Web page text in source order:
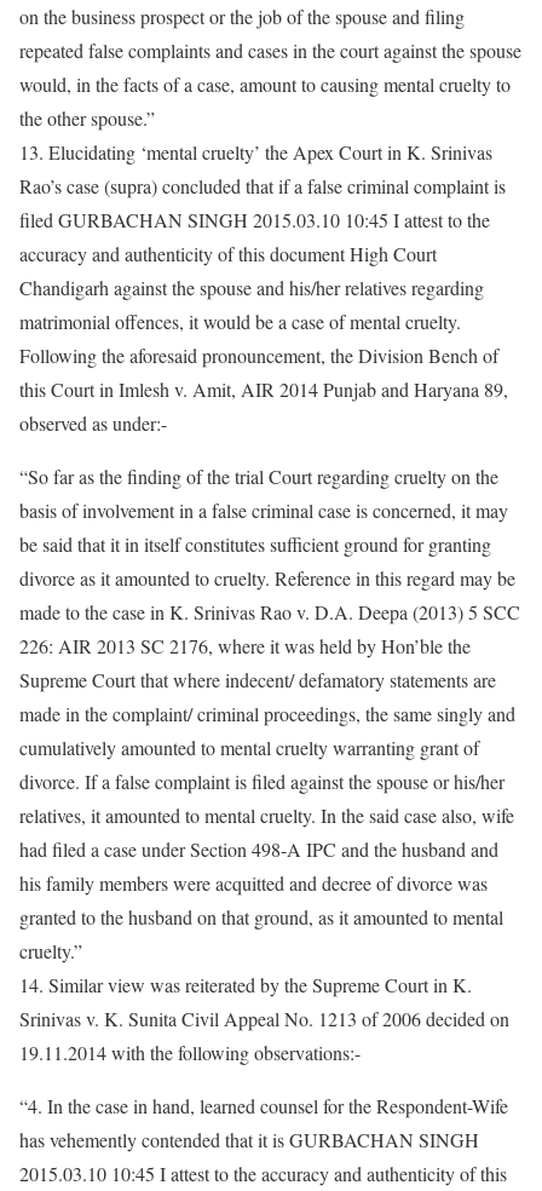
on the business prospect or the job of the spouse and filing
repeated false complaints and cases in the court against the spouse
would, in the facts of a case, amount to causing mental cruelty to
the other spouse.”
13. Elucidating ‘mental cruelty’ the Apex Court in K. Srinivas
Rao’s case (supra) concluded that if a false criminal complaint is
filed GURBACHAN SINGH 2015.03.10 10:45 I attest to the
accuracy and authenticity of this document High Court
Chandigarh against the spouse and his/her relatives regarding
matrimonial offences, it would be a case of mental cruelty.
Following the aforesaid pronouncement, the Division Bench of
this Court in Imlesh v. Amit, AIR 2014 Punjab and Haryana 89,
observed as under:-
“So far as the finding of the trial Court regarding cruelty on the
basis of involvement in a false criminal case is concerned, it may
be said that it in itself constitutes sufficient ground for granting
divorce as it amounted to cruelty. Reference in this regard may be
made to the case in K. Srinivas Rao v. D.A. Deepa (2013) 5 SCC
226: AIR 2013 SC 2176, where it was held by Hon’ble the
Supreme Court that where indecent/ defamatory statements are
made in the complaint/ criminal proceedings, the same singly and
cumulatively amounted to mental cruelty warranting grant of
divorce. If a false complaint is filed against the spouse or his/her
relatives, it amounted to mental cruelty. In the said case also, wife
had filed a case under Section 498-A IPC and the husband and
his family members were acquitted and decree of divorce was
granted to the husband on that ground, as it amounted to mental
cruelty.”
14. Similar view was reiterated by the Supreme Court in K.
Srinivas v. K. Sunita Civil Appeal No. 1213 of 2006 decided on
19.11.2014 with the following observations:-
“4. In the case in hand, learned counsel for the Respondent-Wife
has vehemently contended that it is GURBACHAN SINGH
2015.03.10 10:45 I attest to the accuracy and authenticity of this